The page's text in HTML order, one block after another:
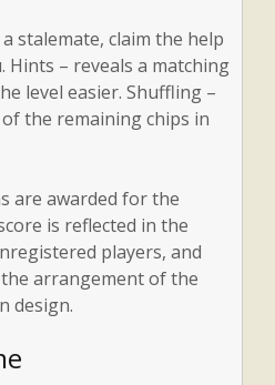
stalemate, claim the help
– reveals a matching
level easier. Shuffling –
the remaining chips in
are awarded for the
is reflected in the
players, and
arrangement of the
design.